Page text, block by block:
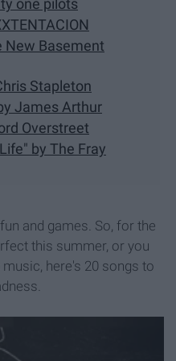
one pilots
New Basement
Stapleton
James Arthur
Overstreet
by The Fray
and games. So, for the
this summer, or you
here's 20 songs to